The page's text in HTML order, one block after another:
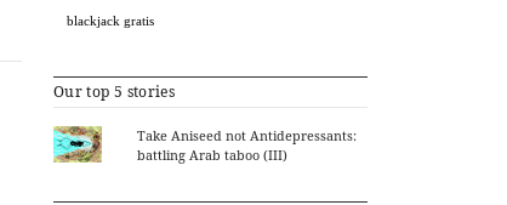
blackjack gratis
Our top 5 stories
Take Aniseed not Antidepressants:
battling Arab taboo (III)